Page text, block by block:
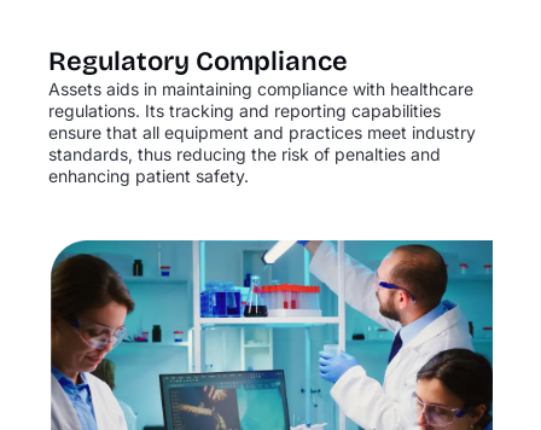
Regulatory Compliance
Assets aids in maintaining compliance with healthcare
regulations. Its tracking and reporting capabilities
ensure that all equipment and practices meet industry
standards, thus reducing the risk of penalties and
enhancing patient safety.